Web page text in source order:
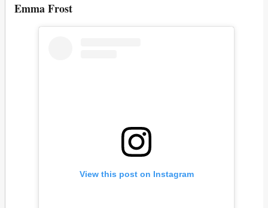
Emma Frost
View this post on Instagram